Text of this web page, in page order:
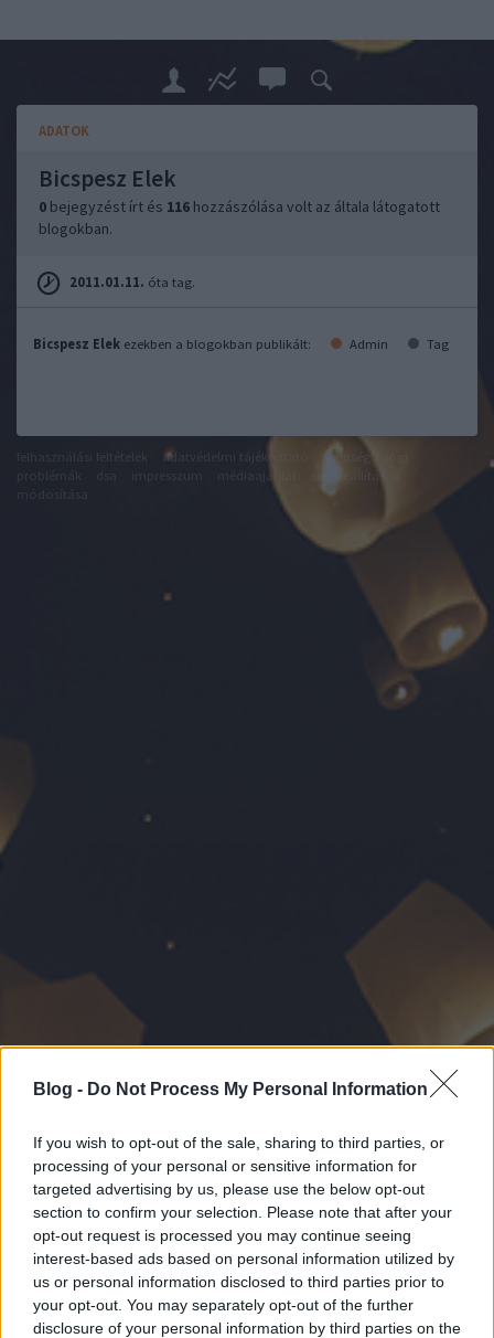
Blog - Do Not Process My Personal Information
If you wish to opt-out of the sale, sharing to third parties, or
processing of your personal or sensitive information for
targeted advertising by us, please use the below opt-out
section to confirm your selection. Please note that after your
opt-out request is processed you may continue seeing
interest-based ads based on personal information utilized by
us or personal information disclosed to third parties prior to
your opt-out. You may separately opt-out of the further
disclosure of your personal information by third parties on the
ADATOK
Bicspesz Elek
0 bejegyzést írt és 116 hozzászólása volt az általa látogatott
blogokban.
2011.01.11. óta tag.
Bicspesz Elek ezekben a blogokban publikált: Admin Tag
adatvédelmi tájékoztató segítség
médiaajánlat
süti beállítások